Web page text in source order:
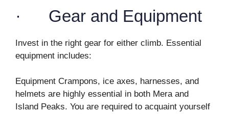
· Gear and Equipment
Invest in the right gear for either climb. Essential
equipment includes:
Equipment Crampons, ice axes, harnesses, and
helmets are highly essential in both Mera and
Island Peaks. You are required to acquaint yourself